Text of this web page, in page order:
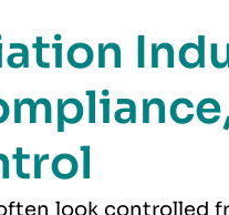
look controlled